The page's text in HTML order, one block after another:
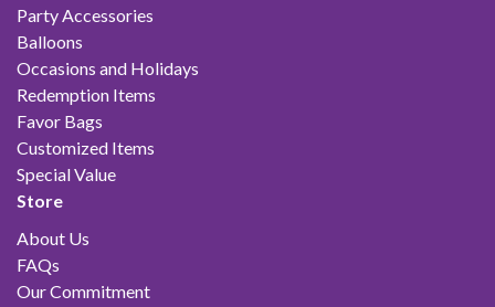
Party Accessories
Balloons
Occasions and Holidays
Redemption Items
Favor Bags
Customized Items
Special Value
Store
About Us
FAQs
Our Commitment